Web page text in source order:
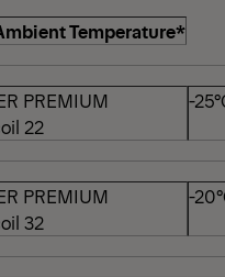
Temperature*
PREMIUM
22
-
PREMIUM
32
-